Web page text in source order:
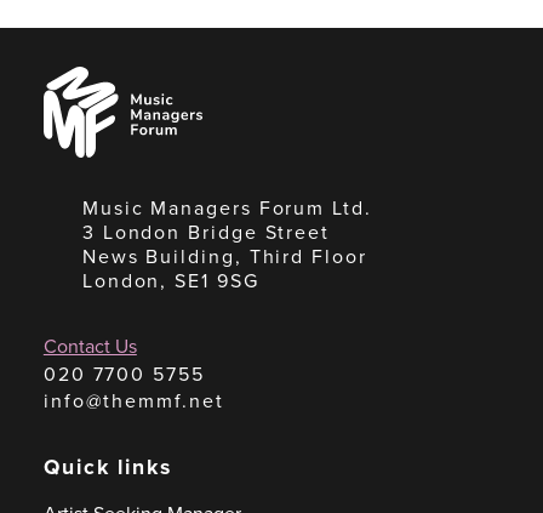
Music
Managers
Forum
Music Managers Forum Ltd.
3 London Bridge Street
News Building, Third Floor
London, SE1 9SG
Contact Us
020 7700 5755
info@themmf.net
Quick links